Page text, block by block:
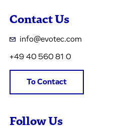
Contact Us
info@evotec.com
+49 40 560 81 0
To Contact
Follow Us